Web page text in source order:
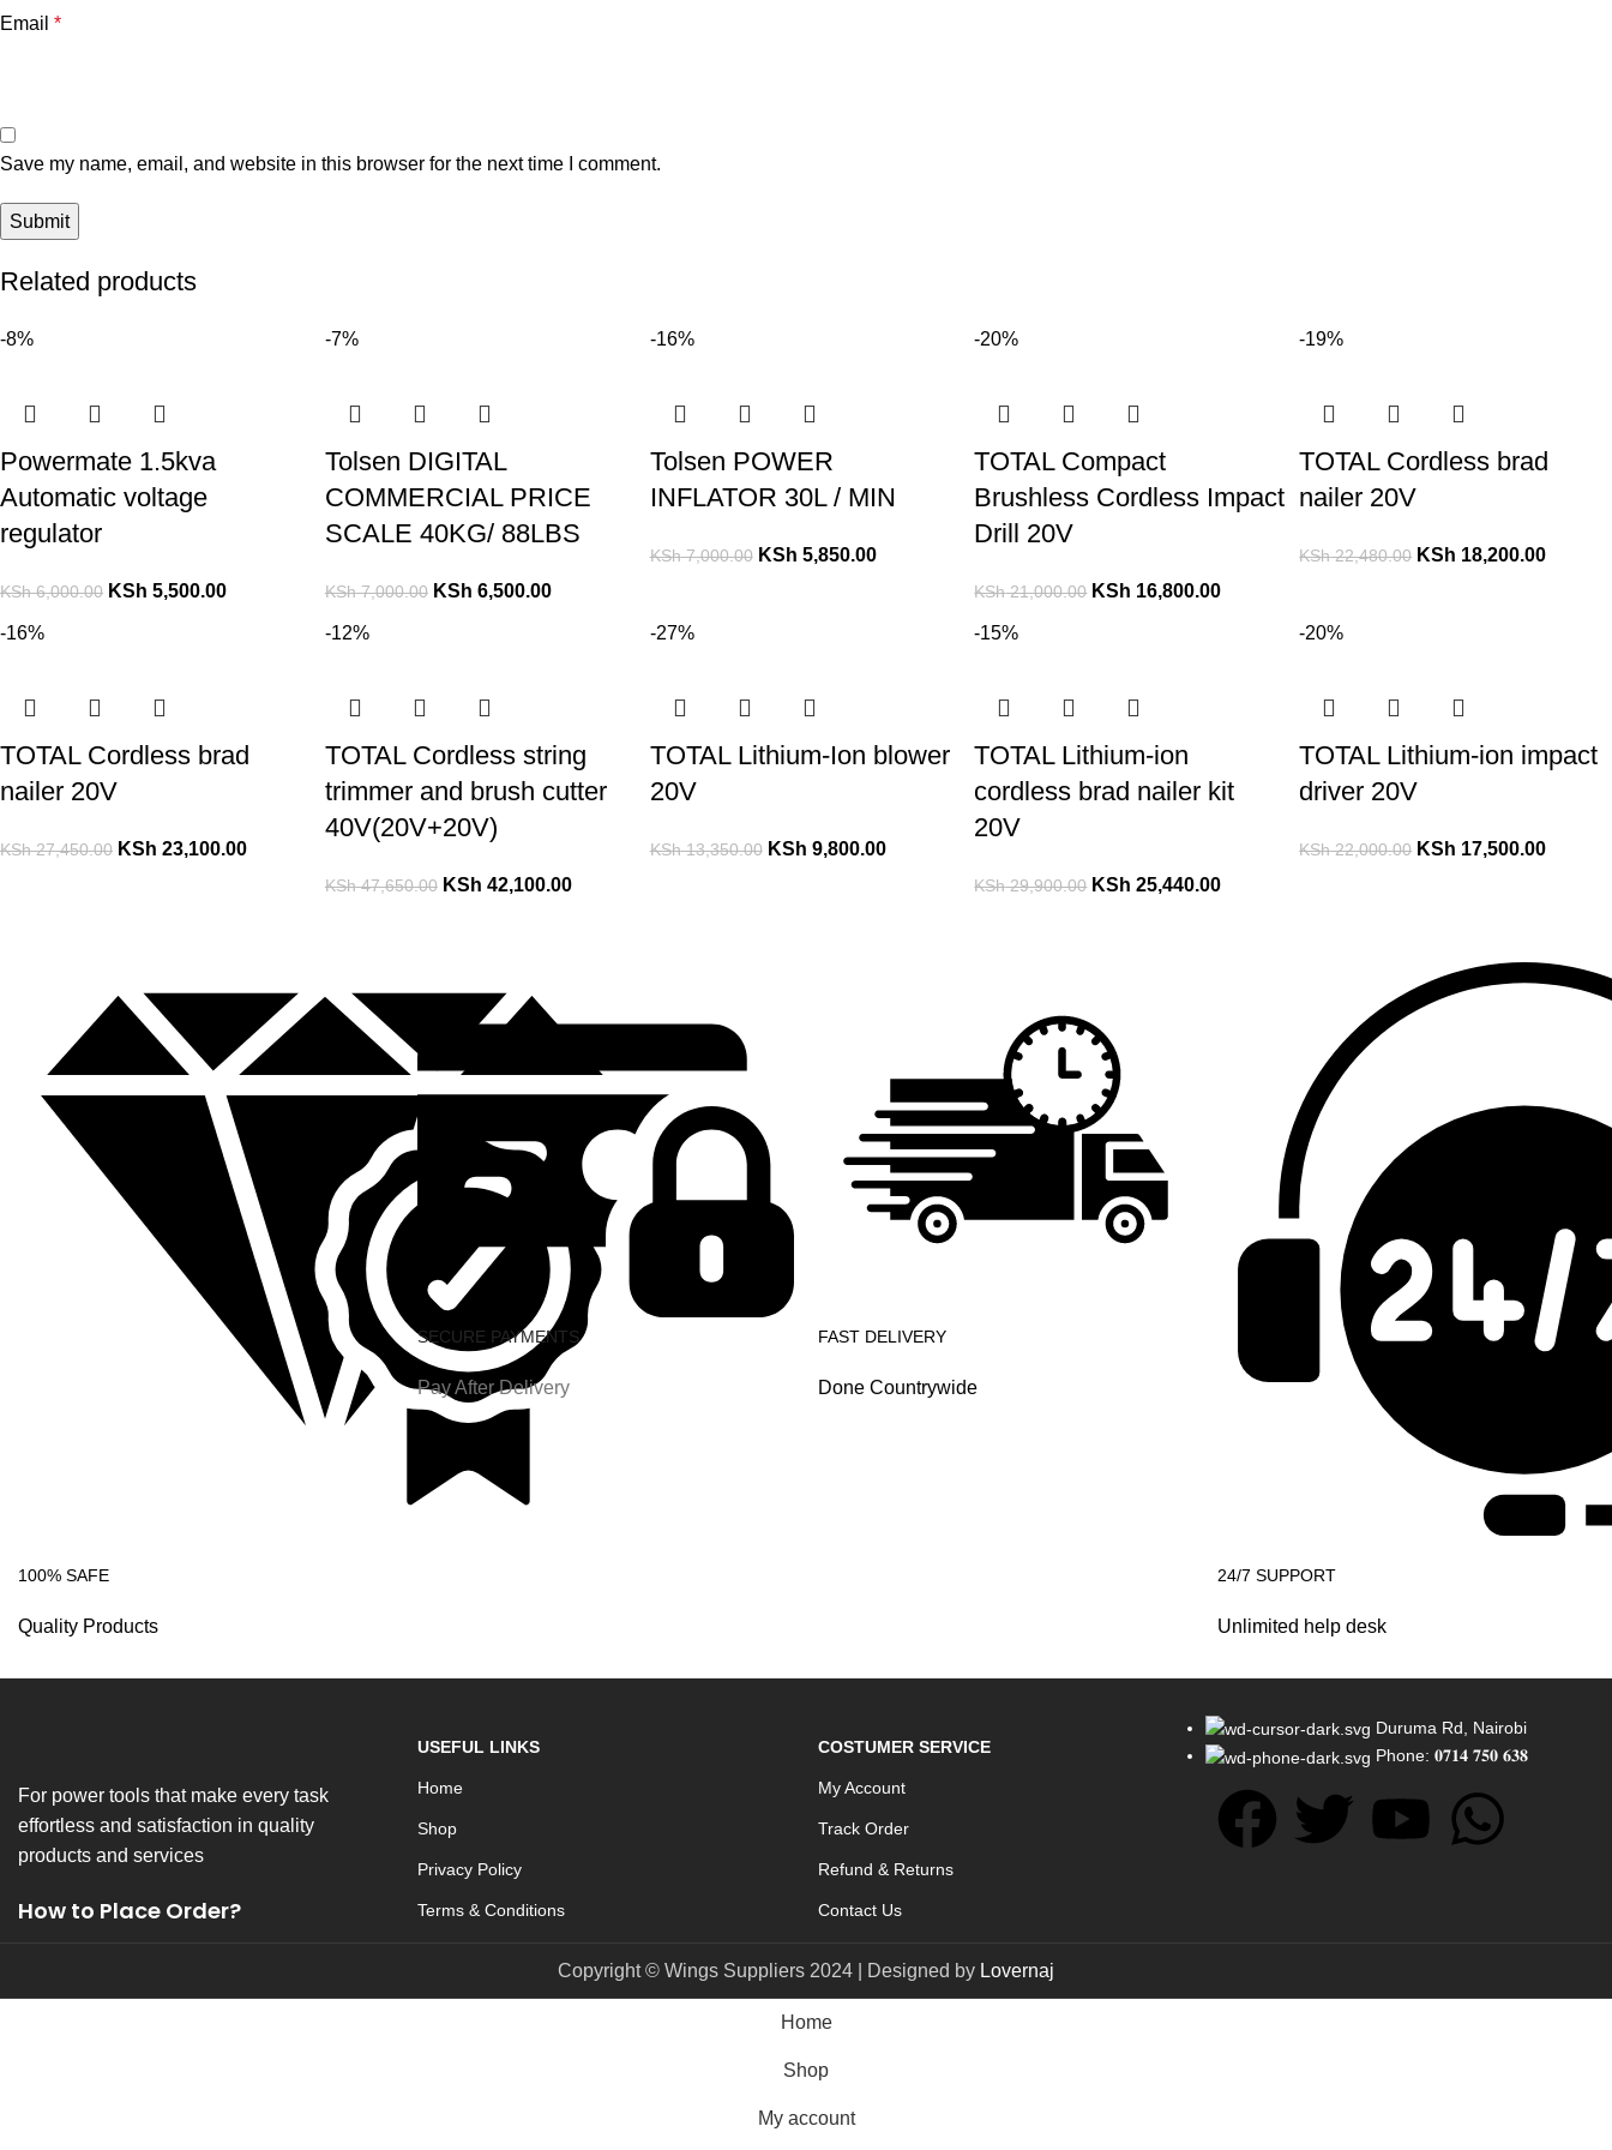
Email *
Save my name, email, and website in this browser for the next time I comment.
Related products
-8%
Powermate 1.5kva
Automatic voltage
regulator
KSh6,000.00 KSh 5,500.00
-7%
Tolsen DIGITAL
COMMERCIAL PRICE
SCALE 40KG/ 88LBS
KSh7,000.00 KSh 6,500.00
-16%
Tolsen POWER
INFLATOR 30L / MIN
KSh7,000.00 KSh 5,850.00
-20%
TOTAL Compact
Brushless Cordless Impact
Drill 20V
KSh21,000.00 KSh 16,800.00
-19%
TOTAL Cordless brad
nailer 20V
KSh22,480.00 KSh 18,200.00
-16%
TOTAL Cordless brad
nailer 20V
KSh27,450.00 KSh 23,100.00
-12%
TOTAL Cordless string
trimmer and brush cutter
40V(20V+20V)
KSh47,650.00 KSh 42,100.00
-27%
TOTAL Lithium-Ion blower
20V
KSh13,350.00 KSh 9,800.00
-15%
TOTAL Lithium-ion
cordless brad nailer kit
20V
KSh29,900.00 KSh 25,440.00
-20%
TOTAL Lithium-ion impact
driver 20V
KSh22,000.00 KSh 17,500.00
100% SAFE
Quality Products
SECURE PAYMENTS
Pay After Delivery
FAST DELIVERY
Done Countrywide
24/7 SUPPORT
Unlimited help desk
For power tools that make every task
effortless and satisfaction in quality
products and services
How to Place Order?
USEFUL LINKS
Home
Shop
Privacy Policy
Terms & Conditions
COSTUMER SERVICE
My Account
Track Order
Refund & Returns
Contact Us
Duruma Rd, Nairobi
Phone: 𝟎𝟕𝟏𝟒 𝟕𝟓𝟎 𝟔𝟑𝟖
Copyright © Wings Suppliers 2024 | Designed by Lovernaj
Home
Shop
My account